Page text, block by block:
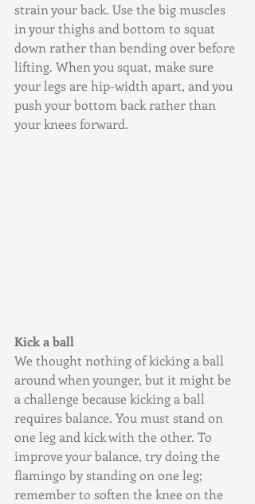
strain your back. Use the big muscles
in your thighs and bottom to squat
down rather than bending over before
lifting. When you squat, make sure
your legs are hip-width apart, and you
push your bottom back rather than
your knees forward.
Kick a ball
We thought nothing of kicking a ball
around when younger, but it might be
a challenge because kicking a ball
requires balance. You must stand on
one leg and kick with the other. To
improve your balance, try doing the
flamingo by standing on one leg;
remember to soften the knee on the